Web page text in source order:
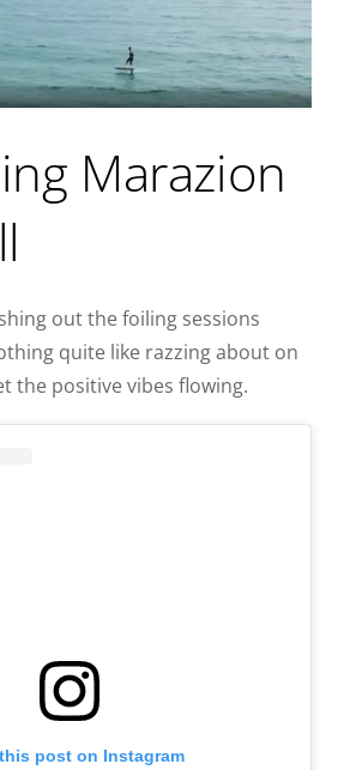
Marazion
out the foiling sessions
quite like razzing about on
the positive vibes flowing.
post on Instagram